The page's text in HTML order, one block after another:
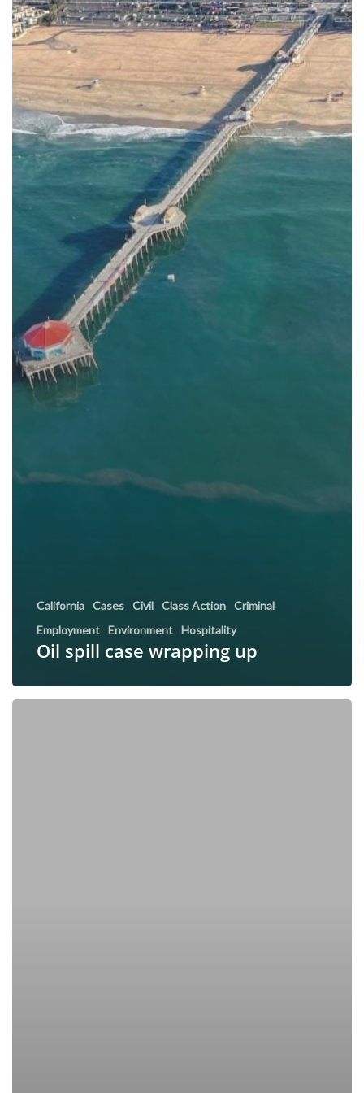
California Cases Civil Class Action Criminal
Employment Environment Hospitality
Oil spill case wrapping up